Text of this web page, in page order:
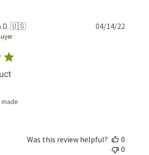
D. 🇺🇸 04/14/22
Was this review helpful?
0
0